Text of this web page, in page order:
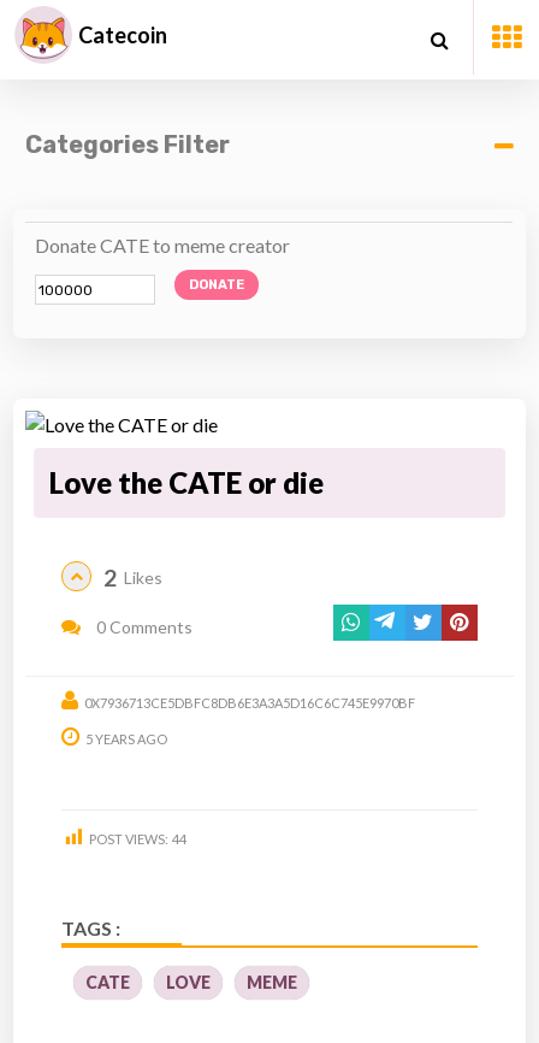
Catecoin
Categories Filter
Donate CATE to meme creator
DONATE
Love the CATE or die
2 Likes
0 Comments
0X7936713CE5DBFC8DB6E3A3A5D16C6C745E9970BF
5 YEARS AGO
POST VIEWS: 44
TAGS :
CATE LOVE MEME